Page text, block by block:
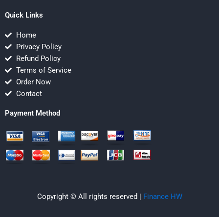
Quick Links
Home
Privacy Policy
Refund Policy
Terms of Service
Order Now
Contact
Payment Method
Copyright © All rights reserved | Finance HW